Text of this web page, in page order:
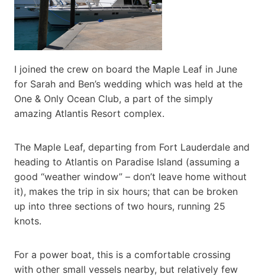
I joined the crew on board the Maple Leaf in June
for Sarah and Ben’s wedding which was held at the
One & Only Ocean Club, a part of the simply
amazing Atlantis Resort complex.
The Maple Leaf, departing from Fort Lauderdale and
heading to Atlantis on Paradise Island (assuming a
good “weather window” – don’t leave home without
it), makes the trip in six hours; that can be broken
up into three sections of two hours, running 25
knots.
For a power boat, this is a comfortable crossing
with other small vessels nearby, but relatively few